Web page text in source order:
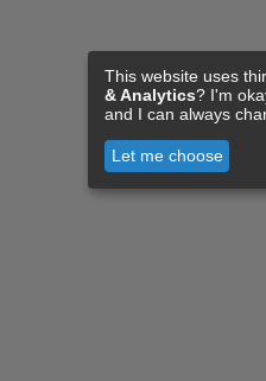
This website uses
& Analytics? I'm
and I can always
Let me choose